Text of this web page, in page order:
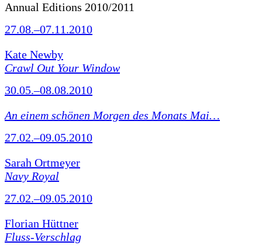
Annual Editions 2010/2011
27.08.–07.11.2010
Kate Newby
Crawl Out Your Window
30.05.–08.08.2010
An einem schönen Morgen des Monats Mai…
27.02.–09.05.2010
Sarah Ortmeyer
Navy Royal
27.02.–09.05.2010
Florian Hüttner
Fluss-Verschlag